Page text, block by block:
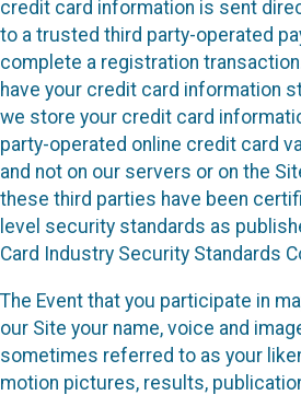
credit card information is sent
to a trusted third party-operated
complete a registration
have your credit card information
we store your credit card
party-operated online credit card
and not on our servers or on the
these third parties have been
level security standards as
Card Industry Security Standards
The Event that you participate in
our Site your name, voice and
sometimes referred to as your
motion pictures, results,